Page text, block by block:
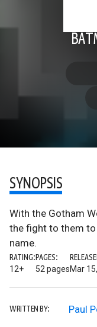
SYNOPSIS
With the Gotham
the fight to them
name.
RATING:
12+
PAGES:
52 pagesMar
WRITTEN BY: Paul